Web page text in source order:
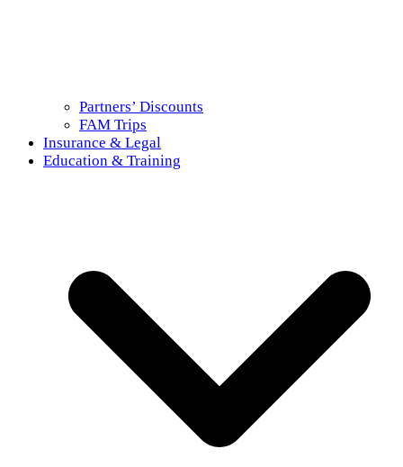
Partners’ Discounts
FAM Trips
Insurance & Legal
Education & Training